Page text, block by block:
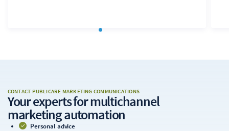
CONTACT PUBLICARE MARKETING COMMUNICATIONS
Your expertsfor multichannel
marketing automation
Personal advice